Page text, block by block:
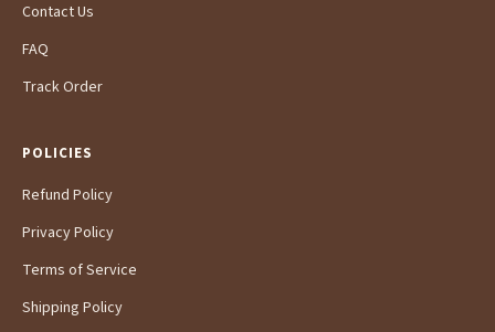
Contact Us
FAQ
Track Order
POLICIES
Refund Policy
Privacy Policy
Terms of Service
Shipping Policy